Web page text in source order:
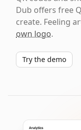
Dub offers free
create. Feeling
own logo.
Try the demo